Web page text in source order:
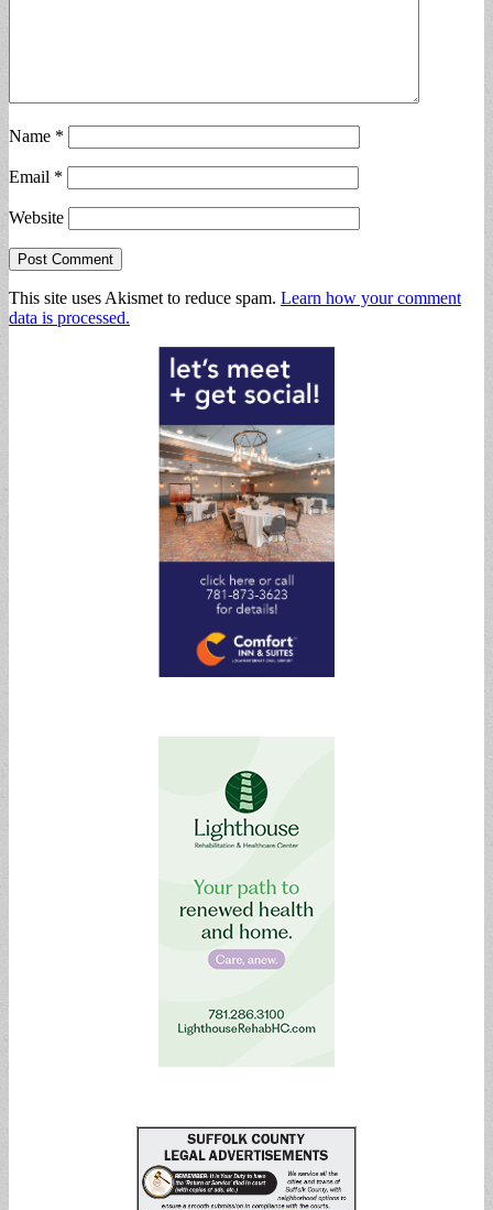
Name *
Email *
Website
This site uses Akismet to reduce spam. Learn how your comment
data is processed.